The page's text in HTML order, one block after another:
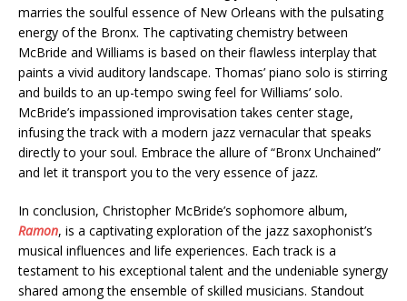
marries the soulful essence of New Orleans with the pulsating
energy of the Bronx. The captivating chemistry between
McBride and Williams is based on their flawless interplay that
paints a vivid auditory landscape. Thomas’ piano solo is stirring
and builds to an up-tempo swing feel for Williams’ solo.
McBride’s impassioned improvisation takes center stage,
infusing the track with a modern jazz vernacular that speaks
directly to your soul. Embrace the allure of “Bronx Unchained”
and let it transport you to the very essence of jazz.
In conclusion, Christopher McBride’s sophomore album,
Ramon, is a captivating exploration of the jazz saxophonist’s
musical influences and life experiences. Each track is a
testament to his exceptional talent and the undeniable synergy
shared among the ensemble of skilled musicians. Standout